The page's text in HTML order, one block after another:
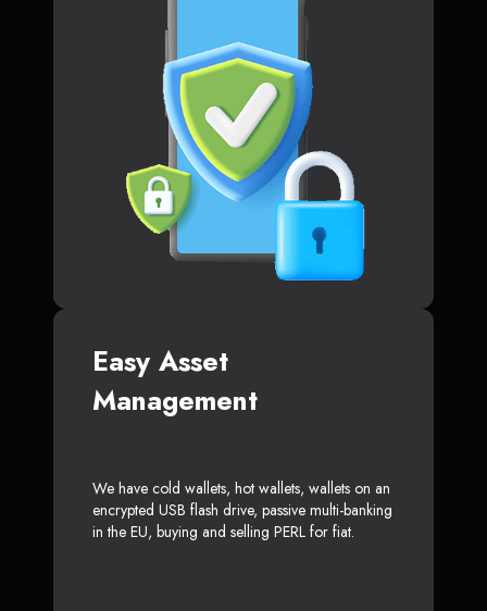
Easy Asset
Management
We have cold wallets, hot wallets, wallets on an
encrypted USB flash drive, passive multi-banking
in the EU, buying and selling PERL for fiat.